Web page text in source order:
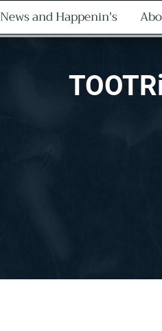
News and Happenin's